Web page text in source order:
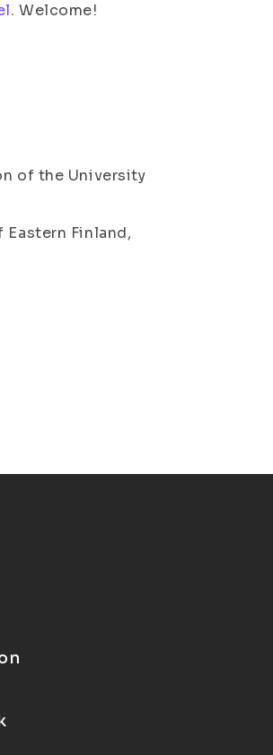
. Welcome!
of the University
Finland,